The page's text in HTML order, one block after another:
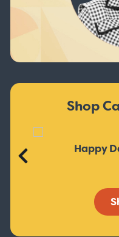
Shop
Happy